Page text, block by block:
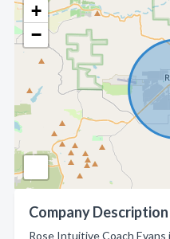
+
−
Company Description
Rose Intuitive Coach